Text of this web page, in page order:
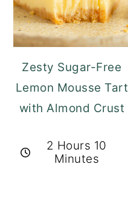
Zesty Sugar-Free
Lemon Mousse Tart
with Almond Crust
2 Hours 10
Minutes